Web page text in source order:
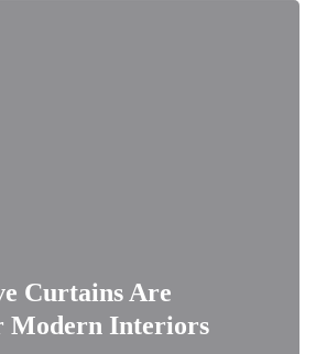
Curtains Are
Modern Interiors